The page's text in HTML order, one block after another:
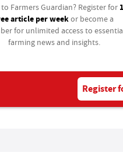
to Farmers Guardian? Register for 1
article per weekor become a
for unlimited access to
farming news and insights.
Register